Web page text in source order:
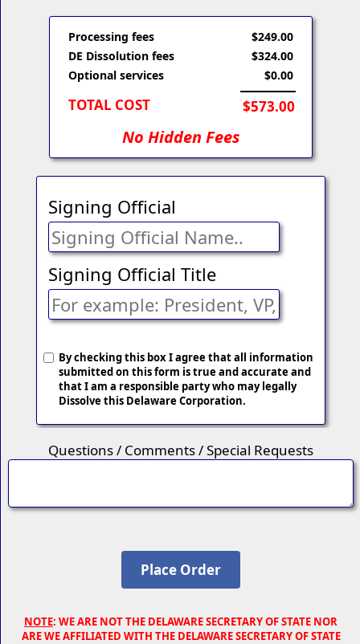
Processing fees
DE Dissolution fees
Optional services
TOTAL COST
$249.00
$324.00
$0.00
$573.00
No Hidden Fees
Signing Official
Signing Official Title
By checking this box I agree that all information
submitted on this form is true and accurate and
that I am a responsible party who may legally
Dissolve this Delaware Corporation.
Questions / Comments / Special Requests
NOTE: WE ARE NOT THE DELAWARE SECRETARY OF STATE NOR
ARE WE AFFILIATED WITH THE DELAWARE SECRETARY OF STATE